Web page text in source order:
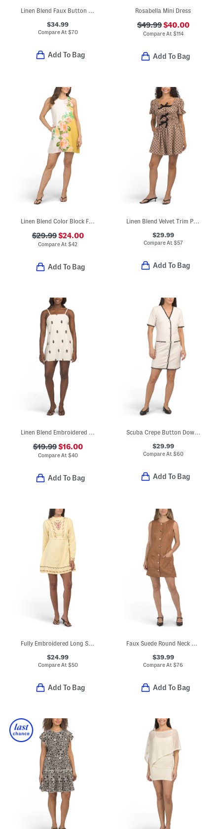
$34.99
Compare At $70
Add To Bag
Rosabella Mini Dress
$49.99$40.00
Compare At $114
Add To Bag
Linen Blend Color Block Floral Mini Dress
$29.99$24.00
Compare At$42
Add To Bag
Linen Blend Velvet Trim Polka Dot Mini Dress
$29.99
Compare At $57
Add To Bag
Linen Blend Embroidered Mini Shift Dress
$19.99$16.00
Compare At $40
Add To Bag
Scuba Crepe Button Down Mini Dress
$29.99
Compare At $60
Add To Bag
Fully Embroidered Long Sleeve Dress
$24.99
Compare At $50
Add To Bag
Faux Suede Round Neck Buttoned Mini Dress
$39.99
Compare At$76
Add To Bag